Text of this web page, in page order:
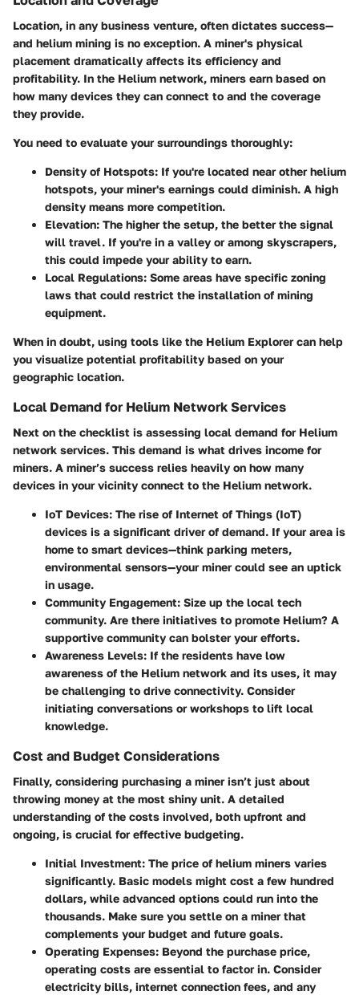
Location, in any business venture, often dictates success—
and helium mining is no exception. A miner's physical
placement dramatically affects its efficiency and
profitability. In the Helium network, miners earn based on
how many devices they can connect to and the coverage
they provide.
You need to evaluate your surroundings thoroughly:
Density of Hotspots: If you're located near other helium
hotspots, your miner's earnings could diminish. A high
density means more competition.
Elevation: The higher the setup, the better the signal
will travel. If you're in a valley or among skyscrapers,
this could impede your ability to earn.
Local Regulations: Some areas have specific zoning
laws that could restrict the installation of mining
equipment.
When in doubt, using tools like the Helium Explorer can help
you visualize potential profitability based on your
geographic location.
Local Demand for Helium Network Services
Next on the checklist is assessing local demand for Helium
network services. This demand is what drives income for
miners. A miner’s success relies heavily on how many
devices in your vicinity connect to the Helium network.
IoT Devices: The rise of Internet of Things (IoT)
devices is a significant driver of demand. If your area is
home to smart devices—think parking meters,
environmental sensors—your miner could see an uptick
in usage.
Community Engagement: Size up the local tech
community. Are there initiatives to promote Helium? A
supportive community can bolster your efforts.
Awareness Levels: If the residents have low
awareness of the Helium network and its uses, it may
be challenging to drive connectivity. Consider
initiating conversations or workshops to lift local
knowledge.
Cost and Budget Considerations
Finally, considering purchasing a miner isn’t just about
throwing money at the most shiny unit. A detailed
understanding of the costs involved, both upfront and
ongoing, is crucial for effective budgeting.
Initial Investment: The price of helium miners varies
significantly. Basic models might cost a few hundred
dollars, while advanced options could run into the
thousands. Make sure you settle on a miner that
complements your budget and future goals.
Operating Expenses: Beyond the purchase price,
operating costs are essential to factor in. Consider
electricity bills, internet connection fees, and any